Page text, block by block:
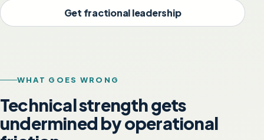
Get fractional leadership
WHAT GOES WRONG
Technical strength gets
undermined by operational